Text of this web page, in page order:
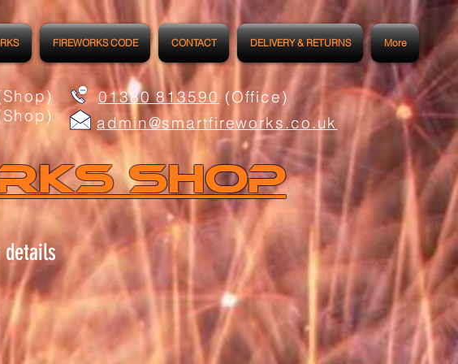
FIREWORKS CODE CONTACT DELIVERY & RETURNS More
01380 813590 (Office)
admin@smartfireworks.co.uk
Shop
details